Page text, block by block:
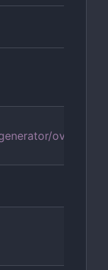
overview